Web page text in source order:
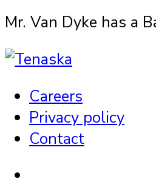
Mr. Van Dyke has a
Careers
Privacy policy
Contact